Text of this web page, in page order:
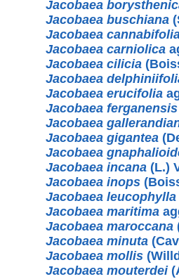
Jacobaea
Jacobaea buschiana
Jacobaea
Jacobaea carniolica
Jacobaea cilicia
Jacobaea
Jacobaea erucifolia
Jacobaea ferganensis
Jacobaea
Jacobaea gigantea
Jacobaea
Jacobaea incana (L.)
Jacobaea inops
Jacobaea leucophylla
Jacobaea maritima
Jacobaea maroccana
Jacobaea minuta
Jacobaea mollis
Jacobaea mouterdei